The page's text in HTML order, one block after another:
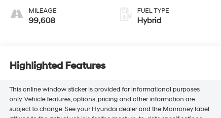
MILEAGE
99,608
FUEL TYPE
Hybrid
Highlighted Features
This online window sticker is provided for informational purposes
only. Vehicle features, options, pricing and other information are
subject to change. See your Hyundai dealer and the Monroney label